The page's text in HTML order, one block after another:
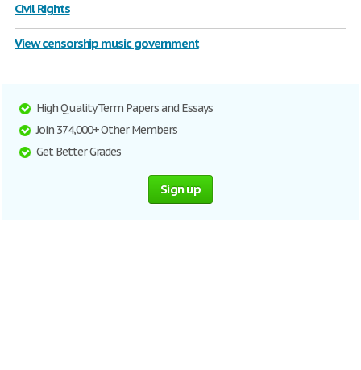
Civil Rights
View censorship music government
High Quality Term Papers and Essays
Join 374,000+ Other Members
Get Better Grades
Sign up